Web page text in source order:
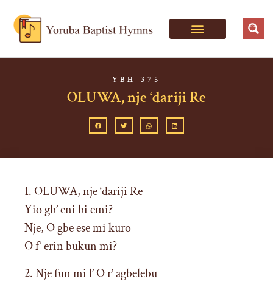
YBH 375
OLUWA, nje ‘dariji Re
1. OLUWA, nje ‘dariji Re
Yio gb’ eni bi emi?
Nje, O gbe ese mi kuro
O f’ erin bukun mi?
2. Nje fun mi l’ O r’ agbelebu